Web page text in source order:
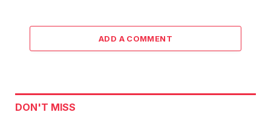
ADD A COMMENT
DON'T MISS